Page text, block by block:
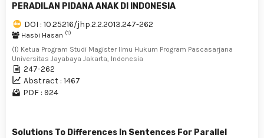
PERADILAN PIDANA ANAK DI INDONESIA
DOI : 10.25216/jhp.2.2.2013.247-262
Hasbi Hasan (1)
(1) Ketua Program Studi Magister Ilmu Hukum Program Pascasarjana
Universitas Jayabaya Jakarta, Indonesia
247-262
Abstract : 1467
PDF : 924
Solutions To Differences In Sentences For Parallel